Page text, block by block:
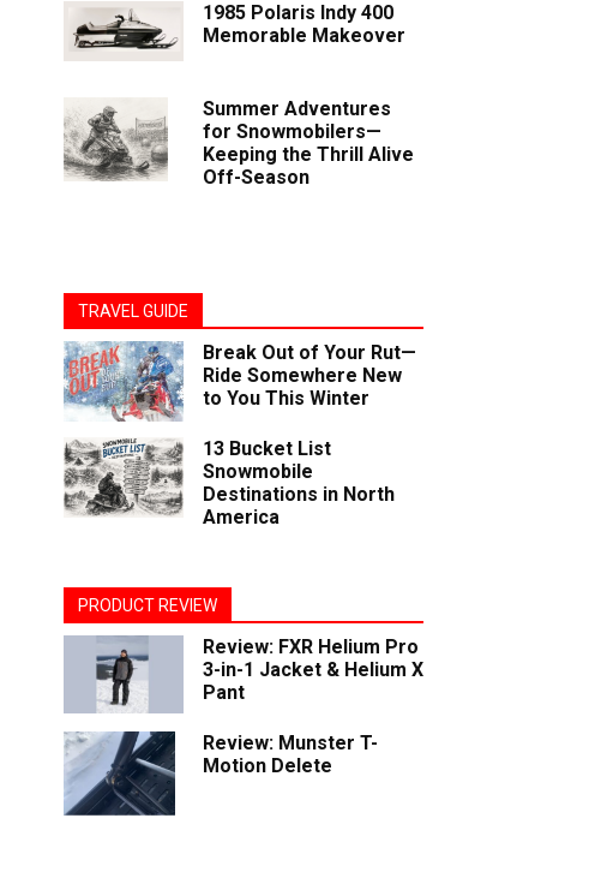
1985 Polaris Indy 400
Memorable Makeover
Summer Adventures
for Snowmobilers—
Keeping the Thrill Alive
Off-Season
TRAVEL GUIDE
Break Out of Your Rut—
Ride Somewhere New
to You This Winter
13 Bucket List
Snowmobile
Destinations in North
America
PRODUCT REVIEW
Review: FXR Helium Pro
3-in-1 Jacket & Helium X
Pant
Review: Munster T-
Motion Delete